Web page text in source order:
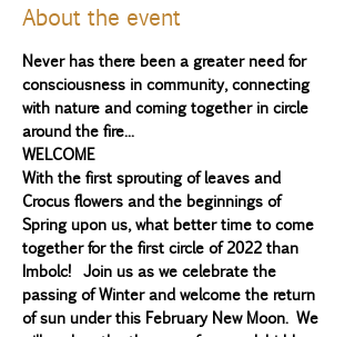
About the event
Never has there been a greater need for
consciousness in community, connecting
with nature and coming together in circle
around the fire...
WELCOME
With the first sprouting of leaves and
Crocus flowers and the beginnings of
Spring upon us, what better time to come
together for the first circle of 2022 than
Imbolc!  Join us as we celebrate the
passing of Winter and welcome the return
of sun under this February New Moon. We